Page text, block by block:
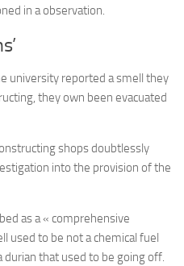
in a observation.
university reported a smell they
they own been evacuated
shops doubtlessly
into the provision of the
as a « comprehensive
used to be not a chemical fuel
that used to be going off.